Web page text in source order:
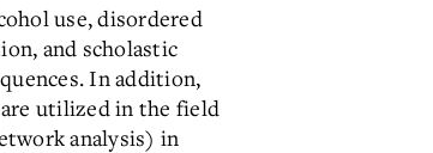
use, disordered
and scholastic
In addition,
utilized in the field
analysis) in